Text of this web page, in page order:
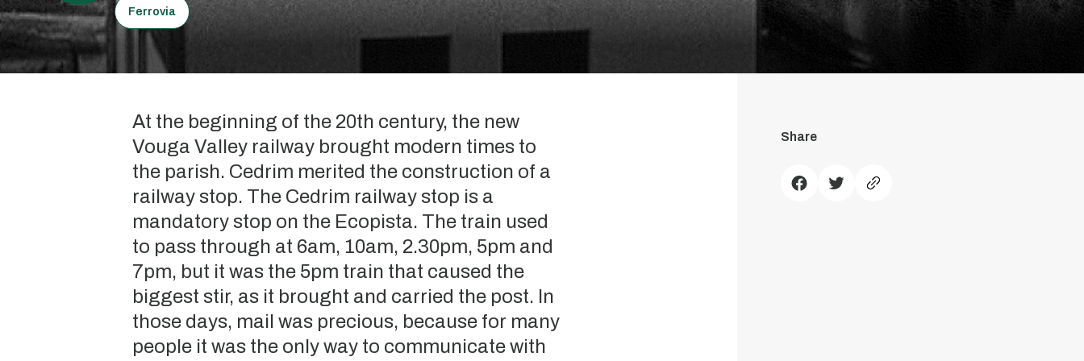
Ferrovia
At the beginning of the 20th century, the new
Vouga Valley railway brought modern times to
the parish. Cedrim merited the construction of a
railway stop. The Cedrim railway stop is a
mandatory stop on the Ecopista. The train used
to pass through at 6am, 10am, 2.30pm, 5pm and
7pm, but it was the 5pm train that caused the
biggest stir, as it brought and carried the post. In
those days, mail was precious, because for many
people it was the only way to communicate with
Share